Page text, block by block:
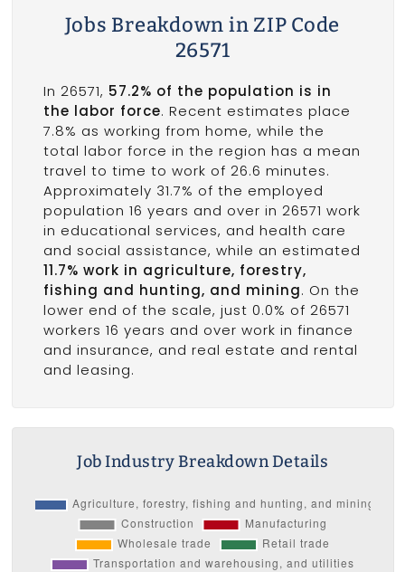
Jobs Breakdown in ZIP Code
26571
In 26571, 57.2% of the population is in
the labor force. Recent estimates place
7.8% as working from home, while the
total labor force in the region has a mean
travel to time to work of 26.6 minutes.
Approximately 31.7% of the employed
population 16 years and over in 26571 work
in educational services, and health care
and social assistance, while an estimated
11.7% work in agriculture, forestry,
fishing and hunting, and mining. On the
lower end of the scale, just 0.0% of 26571
workers 16 years and over work in finance
and insurance, and real estate and rental
and leasing.
Job Industry Breakdown Details